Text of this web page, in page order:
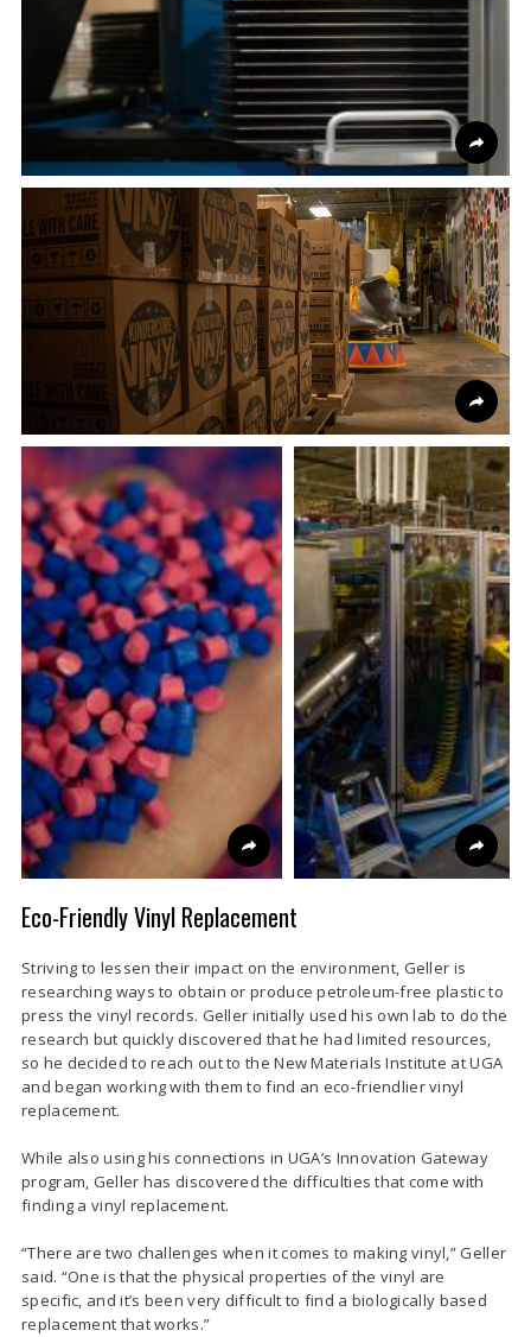
Eco-Friendly Vinyl Replacement
Striving to lessen their impact on the environment, Geller is
researching ways to obtain or produce petroleum-free plastic to
press the vinyl records. Geller initially used his own lab to do the
research but quickly discovered that he had limited resources,
so he decided to reach out to the New Materials Institute at UGA
and began working with them to find an eco-friendlier vinyl
replacement.
While also using his connections in UGA’s Innovation Gateway
program, Geller has discovered the difficulties that come with
finding a vinyl replacement.
“There are two challenges when it comes to making vinyl,” Geller
said. “One is that the physical properties of the vinyl are
specific, and it’s been very difficult to find a biologically based
replacement that works.”